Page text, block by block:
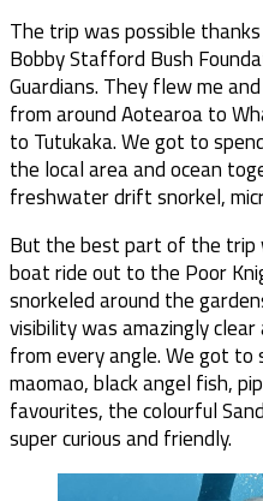
The trip was possible
Bobby Stafford Bush
Guardians. They flew me
from around Aotearoa to
to Tutukaka. We got to
the local area and ocean
freshwater drift snorkel,
But the best part of the trip
boat ride out to the Poor
snorkeled around the
visibility was amazingly
from every angle. We got to
maomao, black angel fish,
favourites, the colourful
super curious and friendly.